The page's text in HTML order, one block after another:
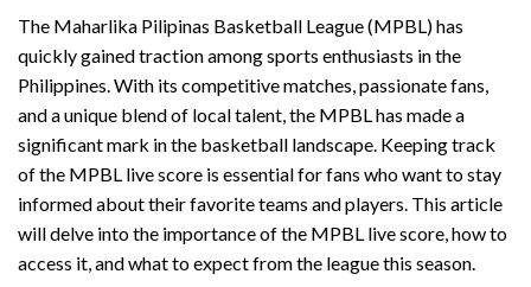
The Maharlika Pilipinas Basketball League (MPBL) has
quickly gained traction among sports enthusiasts in the
Philippines. With its competitive matches, passionate fans,
and a unique blend of local talent, the MPBL has made a
significant mark in the basketball landscape. Keeping track
of the MPBL live score is essential for fans who want to stay
informed about their favorite teams and players. This article
will delve into the importance of the MPBL live score, how to
access it, and what to expect from the league this season.